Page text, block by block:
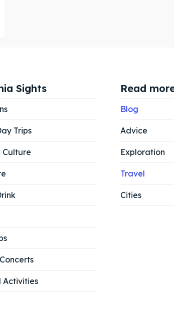
Sights
Trips
Culture
Activities
Read
Blog
Advice
Exploration
Travel
Cities